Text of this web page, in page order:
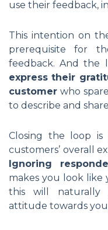
use their feedback,
This intention on
prerequisite for
feedback. And the
express their
customer who
to describe and
Closing the loop
customers’ overall
Ignoring
makes you look like
this will naturally
attitude towards